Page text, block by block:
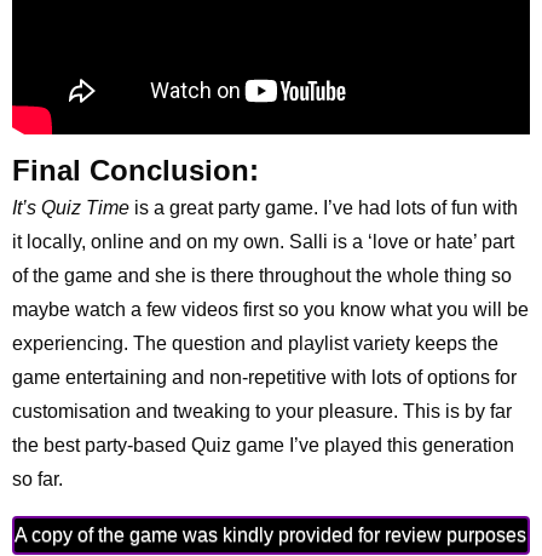
Final Conclusion:
It’s Quiz Time is a great party game. I’ve had lots of fun with
it locally, online and on my own. Salli is a ‘love or hate’ part
of the game and she is there throughout the whole thing so
maybe watch a few videos first so you know what you will be
experiencing. The question and playlist variety keeps the
game entertaining and non-repetitive with lots of options for
customisation and tweaking to your pleasure. This is by far
the best party-based Quiz game I’ve played this generation
so far.
A copy of the game was kindly provided for review purposes